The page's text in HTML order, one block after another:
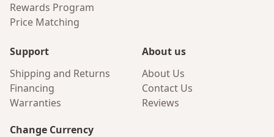
Rewards Program
Price Matching
Support
Shipping and Returns
Financing
Warranties
About us
About Us
Contact Us
Reviews
Change Currency